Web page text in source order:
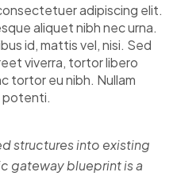
adipiscing elit.
aliquet nibh nec urna.
id, mattis vel, nisi. Sed
viverra, tortor libero
tortor eu nibh. Nullam
potenti.
structures into existing
gateway blueprint is a